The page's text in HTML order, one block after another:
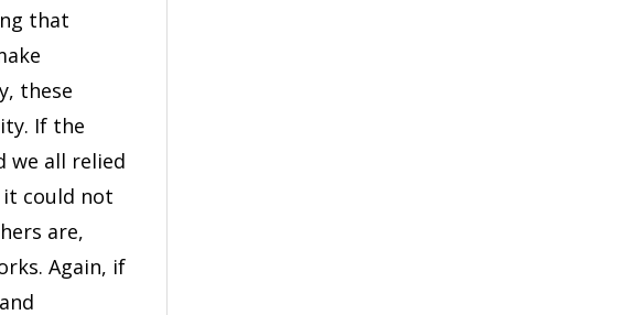
that
these
If the
we all relied
it could not
are,
Again, if